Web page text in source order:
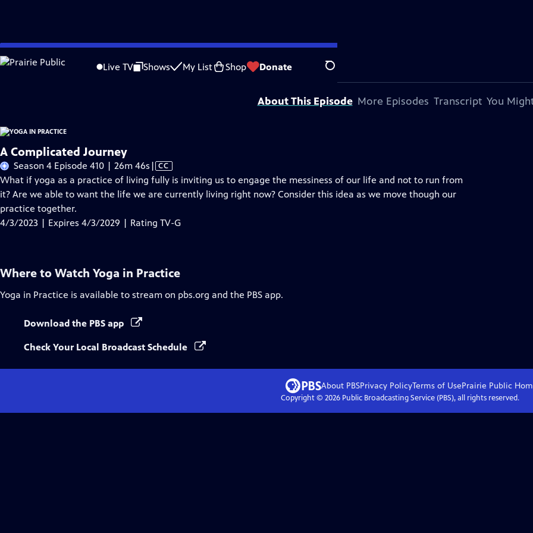
Skip
to
Live TV Shows My List Shop Donate Search
Problems playing video? Report a Problem |Closed Captioning Feedback
Yoga in Practiceis presented by your local public television station.
About This Episode More Episodes Transcript You
A Complicated Journey
Season 4 Episode 410 | 26m 46s Video
has
Closed
| CC
What if yoga as a practice of living fully is inviting us to engage the messiness of our life and not to run from
it? Are we able to want the life we are currently living right now? Consider this idea as we move though our
practice together.
4/3/2023 | Expires 4/3/2029 | Rating TV-G
Where to Watch Yoga in Practice
Yoga in Practice is available to stream on pbs.org and the PBS app.
Download the PBS app
Check Your Local Broadcast Schedule
About PBSPrivacy PolicyTerms of UsePrairie Public
Copyright © 2026Public Broadcasting Service (PBS), all rights reserved.